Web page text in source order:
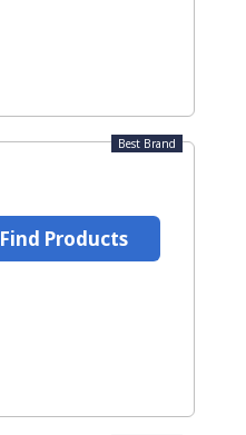
Best Brand
Find Products